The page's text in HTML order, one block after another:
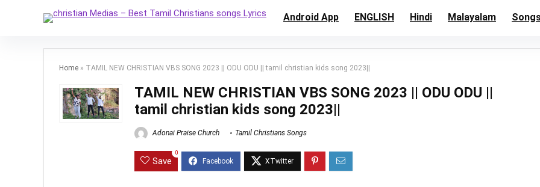
Android App ENGLISH Hindi Malayalam
Home » TAMIL NEW CHRISTIAN VBS SONG 2023 || ODU ODU || tamil christian kids song 2023||
TAMIL NEW CHRISTIAN VBS SONG 2023 || ODU ODU ||
tamil christian kids song 2023||
Adonai Praise Church Tamil Christians Songs
Save
0